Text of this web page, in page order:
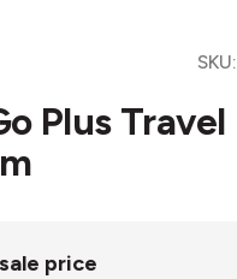
SKU:
Plus Travel
price